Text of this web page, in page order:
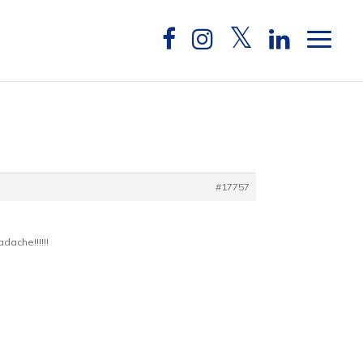
#17757